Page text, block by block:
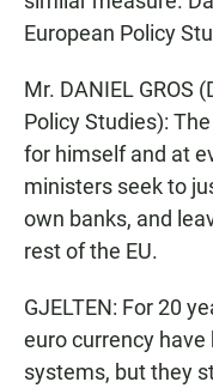
European Policy
Mr. DANIEL GROS
Policy Studies):
for himself and at
ministers seek to
own banks, and
rest of the EU.
GJELTEN: For 20
euro currency
systems, but they